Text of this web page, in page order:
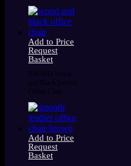
Add to Price
Request
Basket
0085592 Wood
and Black Swivel
Office Chair
Add to Price
Request
Basket